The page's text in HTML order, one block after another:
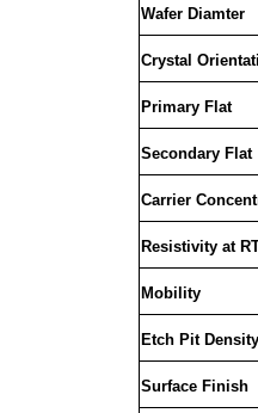
Wafer Diamter
Crystal
Primary Flat
Secondary Flat
Carrier
Resistivity at
Mobility
Etch Pit Density
Surface Finish